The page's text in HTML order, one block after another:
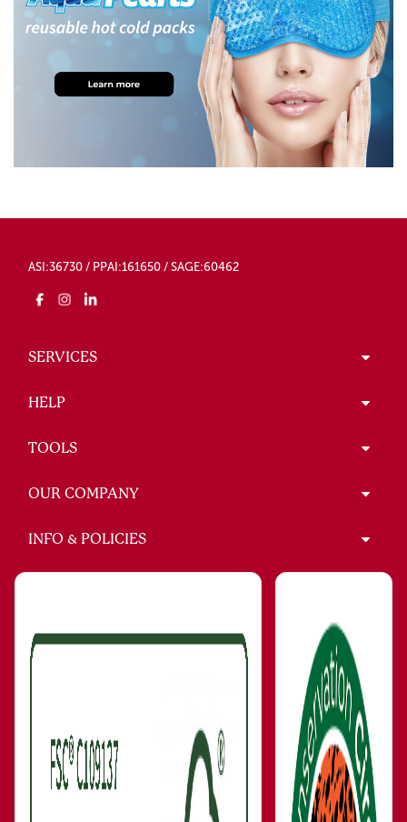
ASI:36730 / PPAI:161650 / SAGE:60462
SERVICES
HELP
TOOLS
OUR COMPANY
INFO & POLICIES